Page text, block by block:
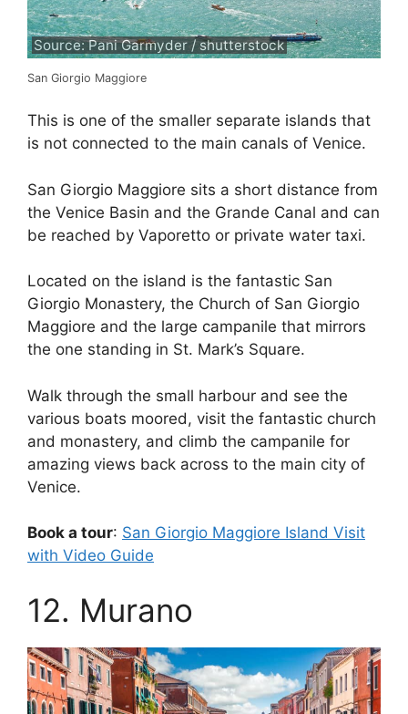
Source: Pani Garmyder / shutterstock
San Giorgio Maggiore
This is one of the smaller separate islands that
is not connected to the main canals of Venice.
San Giorgio Maggiore sits a short distance from
the Venice Basin and the Grande Canal and can
be reached by Vaporetto or private water taxi.
Located on the island is the fantastic San
Giorgio Monastery, the Church of San Giorgio
Maggiore and the large campanile that mirrors
the one standing in St. Mark’s Square.
Walk through the small harbour and see the
various boats moored, visit the fantastic church
and monastery, and climb the campanile for
amazing views back across to the main city of
Venice.
Book a tour: San Giorgio Maggiore Island Visit
with Video Guide
12. Murano